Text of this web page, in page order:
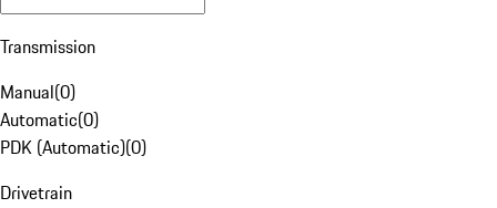
Transmission
Manual(0)
Automatic(0)
PDK (Automatic)(0)
Drivetrain